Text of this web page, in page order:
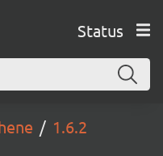
Status
1.6.2